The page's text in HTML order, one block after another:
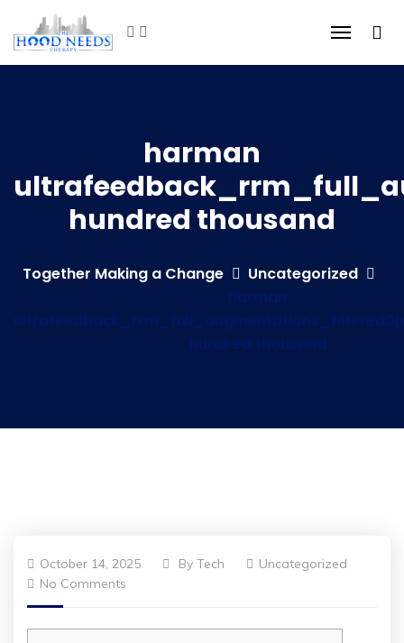
harman
hundred thousand
Together Making a Change
Uncategorized
harman
hundred thousand
October 14, 2025 By Tech
Uncategorized
No Comments